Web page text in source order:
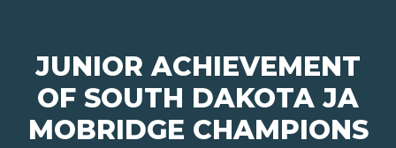
JUNIOR ACHIEVEMENT
OF SOUTH DAKOTA JA
MOBRIDGE CHAMPIONS